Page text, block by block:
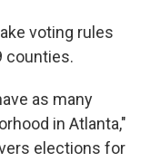
voting rules
counties.
as many
in Atlanta,"
elections for